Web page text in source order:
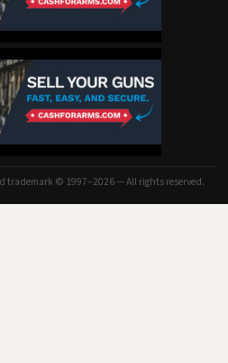
trademark © 1997–2026 — All rights reserved.